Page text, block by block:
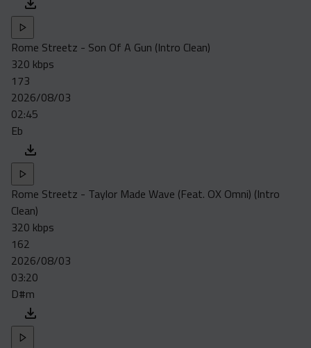
Rome Streetz - Son Of A Gun (Intro Clean)
320 kbps
173
2026/08/03
02:45
Eb
Rome Streetz - Taylor Made Wave (Feat. OX Omni) (Intro
Clean)
320 kbps
162
2026/08/03
03:20
D#m